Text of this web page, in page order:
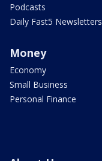
Podcasts
Daily Fast5 Newsletters
Money
Economy
Small Business
Personal Finance